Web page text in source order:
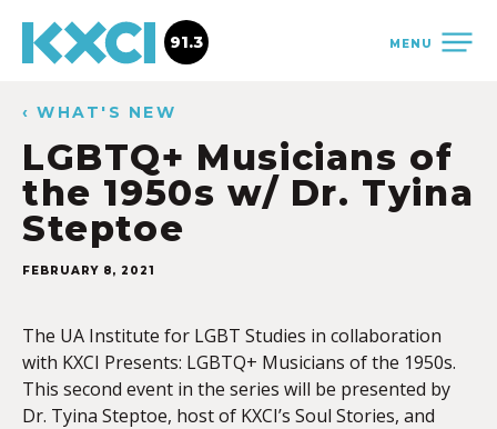
MENU
91.3
‹ WHAT'S NEW
LGBTQ+ Musicians of
the 1950s w/ Dr. Tyina
Steptoe
FEBRUARY 8, 2021
The UA Institute for LGBT Studies in collaboration
with KXCI Presents: LGBTQ+ Musicians of the 1950s.
This second event in the series will be presented by
Dr. Tyina Steptoe, host of KXCI’s Soul Stories, and